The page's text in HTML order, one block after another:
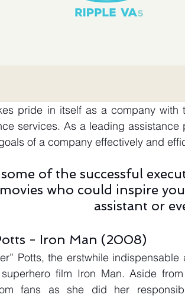
pride in itself as a company with
services. As a leading
of a company effectively and
some of the successful
who could inspire
assistant or
- Iron Man (2008)
Potts, the erstwhile
film Iron Man. Aside
fans as she did her